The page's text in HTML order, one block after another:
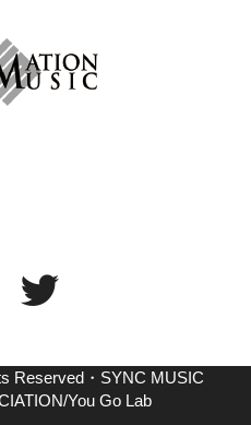
Reserved・SYNC MUSIC
You Go Lab